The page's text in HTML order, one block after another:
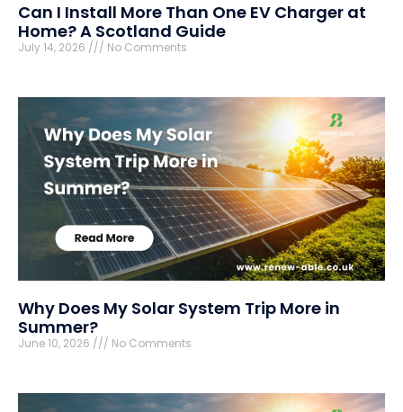
Can I Install More Than One EV Charger at
Home? A Scotland Guide
July 14, 2026 No Comments
Why Does My Solar System Trip More in
Summer?
June 10, 2026 No Comments